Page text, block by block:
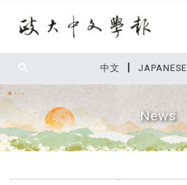
中文 | JAPANESE
News